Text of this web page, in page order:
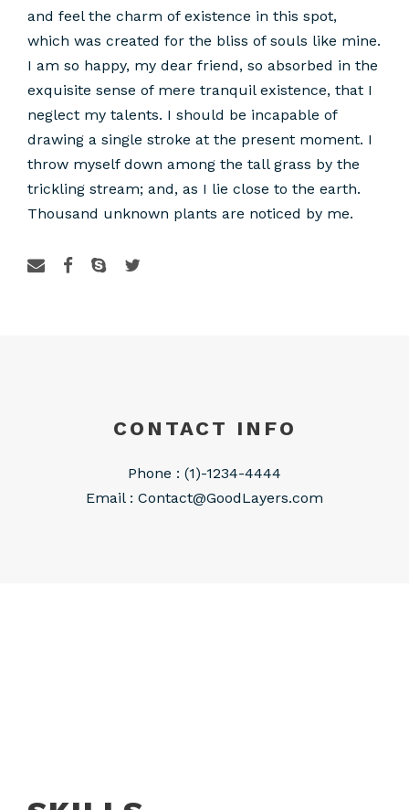
and feel the charm of existence in this spot,
which was created for the bliss of souls like mine.
I am so happy, my dear friend, so absorbed in the
exquisite sense of mere tranquil existence, that I
neglect my talents. I should be incapable of
drawing a single stroke at the present moment. I
throw myself down among the tall grass by the
trickling stream; and, as I lie close to the earth.
Thousand unknown plants are noticed by me.
CONTACT INFO
Phone : (1)-1234-4444
Email : Contact@GoodLayers.com